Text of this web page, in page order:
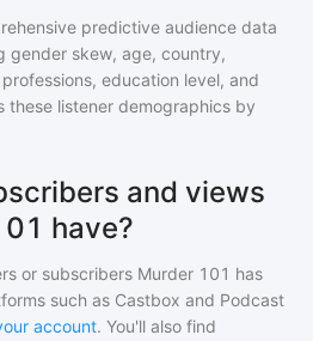
predictive audience data
gender skew, age, country,
education level, and
these listener demographics by
and views
have?
or subscribers Murder 101 has
such as Castbox and Podcast
account. You'll also find